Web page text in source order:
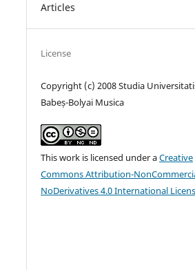
Articles
License
Copyright (c) 2008 Studia
Babeș-Bolyai Musica
This work is licensed under aCreative
Commons Attribution-
NoDerivatives 4.0 International